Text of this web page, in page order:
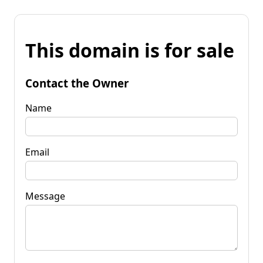
This domain is for sale
Contact the Owner
Name
Email
Message